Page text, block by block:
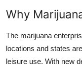
Why
The marijuana
locations and states
leisure use. With new